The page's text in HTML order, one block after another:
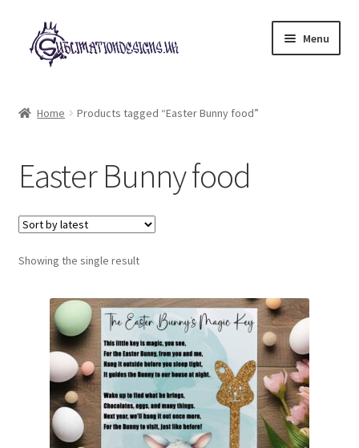
Skip
to
navigation
Skip
to
content
Menu
My account
Loyalty Scheme
Follow Us
Home Products tagged “Easter Bunny food”
Easter Bunny food
Showing the single result